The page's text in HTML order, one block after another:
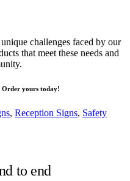
challenges faced by our
that meet these needs and
Order yours today!
, Reception Signs, Safety
to end